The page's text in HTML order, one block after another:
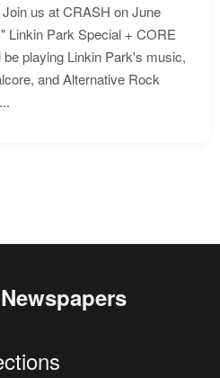
us at CRASH on June
Linkin Park Special + CORE
playing Linkin Park's music,
and Alternative Rock